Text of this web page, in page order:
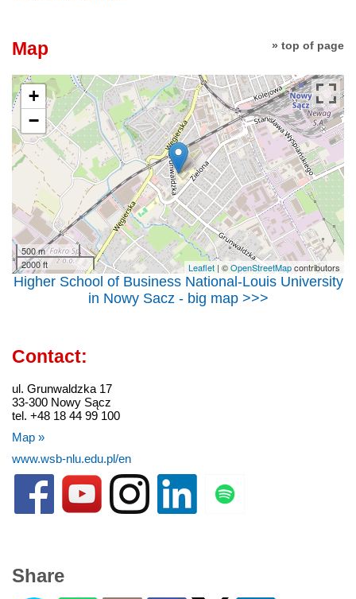
» top of page
Map
+
−
500 m
2000 ft
Leaflet | ©OpenStreetMapcontributors
Higher School of Business National-Louis University
in Nowy Sacz - big map >>>
Contact:
ul. Grunwaldzka 17
33-300 Nowy Sącz
tel. +48 18 44 99 100
Map »
www.wsb-nlu.edu.pl/en
Share